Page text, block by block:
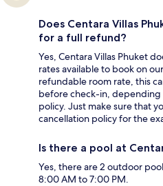
Does Centara Villas
for a full refund?
Yes, Centara Villas Phuket
rates available to book on
refundable room rate, this
before check-in,
policy. Just make sure that
cancellation policy for the
Is there a pool at
Yes, there are 2 outdoor
8:00 AM to 7:00 PM.